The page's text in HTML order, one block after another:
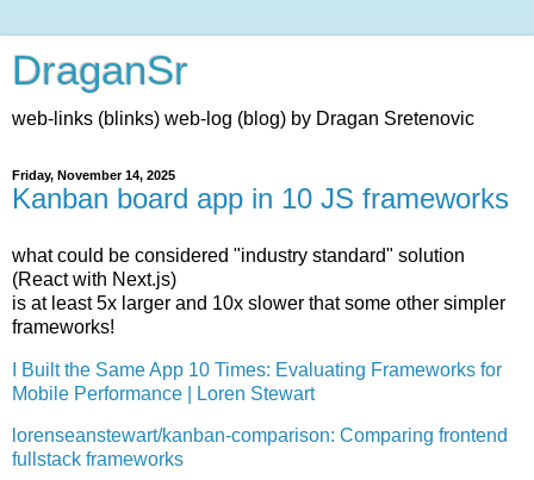
DraganSr
web-links (blinks) web-log (blog) by Dragan Sretenovic
Friday, November 14, 2025
Kanban board app in 10 JS frameworks
what could be considered "industry standard" solution
(React with Next.js)
is at least 5x larger and 10x slower that some other simpler
frameworks!
I Built the Same App 10 Times: Evaluating Frameworks for
Mobile Performance | Loren Stewart
lorenseanstewart/kanban-comparison: Comparing frontend
fullstack frameworks